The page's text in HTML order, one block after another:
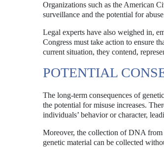
Organizations such as the American
surveillance and the potential for
Legal experts have also weighed in,
Congress must take action to ensure
current situation, they contend,
POTENTIAL
The long-term consequences of
the potential for misuse increases.
individuals’ behavior or character,
Moreover, the collection of DNA
genetic material can be collected